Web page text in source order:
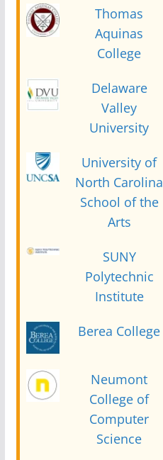
Thomas
Aquinas
College
Delaware
Valley
University
University of
North Carolina
School of the
Arts
SUNY
Polytechnic
Institute
Berea College
Neumont
College of
Computer
Science